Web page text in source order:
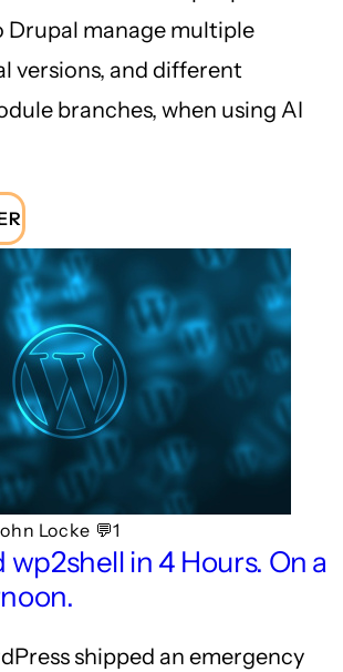
manage multiple
versions, and different
branches, when using AI
Locke 💬1
in 4 Hours. On a
shipped an emergency